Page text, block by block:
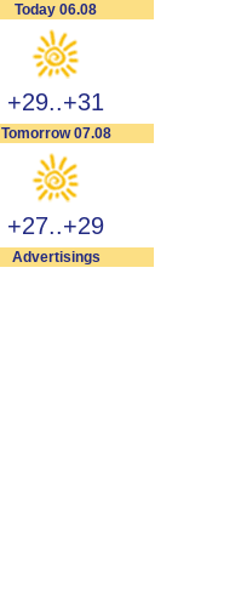
Today 06.08
+29..+31
Tomorrow 07.08
+27..+29
Advertisings